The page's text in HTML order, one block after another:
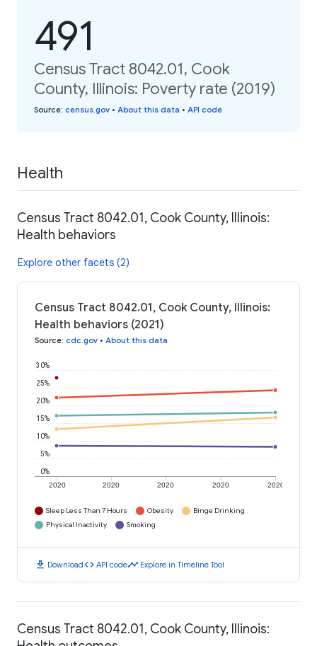
491
Census Tract 8042.01, Cook
County, Illinois: Poverty rate (2019)
Source: census.gov • About this data • API code
Health
Census Tract 8042.01, Cook County, Illinois:
Health behaviors
Explore other facets (2)
Census Tract 8042.01, Cook County, Illinois:
Health behaviors (2021)
Source: cdc.gov • About this data
2020 2020 2020 2020 2020
0%
5%
10%
15%
20%
25%
30%
Sleep Less Than 7 Hours Obesity
Binge Drinking
Physical Inactivity
Smoking
download Downloadcode API codetimeline Explore in Timeline Tool
Census Tract 8042.01, Cook County, Illinois: